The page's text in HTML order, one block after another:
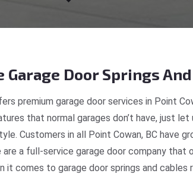
Garage Door Springs
premium garage door services in Point
that normal garages don’t have, just
Customers in all Point Cowan, BC have
a full-service garage door company that
it comes to garage door springs and cables